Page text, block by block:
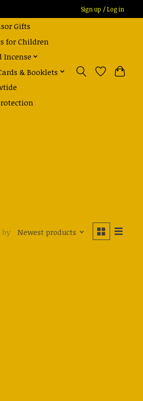
Sign up / Log in
Gifts
for Children
Incense
& Booklets
by Newest products